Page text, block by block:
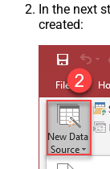
In the next
created: